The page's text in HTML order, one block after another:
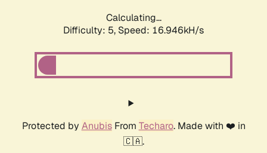
Calculating...
Difficulty: 5, Speed: 16.946kH/s
Protected by AnubisFrom Techaro. Made with ❤️ in
🇨🇦.